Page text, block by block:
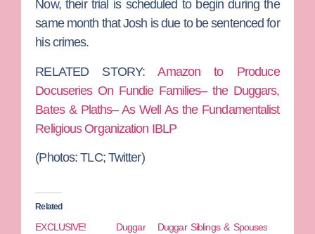
Now, their trial is scheduled to begin during the
same month that Josh is due to be sentenced for
his crimes.
RELATED STORY:Amazon to Produce
Docuseries On Fundie Families– the Duggars,
Bates & Plaths– As Well As the Fundamentalist
Religious Organization IBLP
(Photos: TLC; Twitter)
Related
EXCLUSIVE! Duggar
Duggar Siblings & Spouses